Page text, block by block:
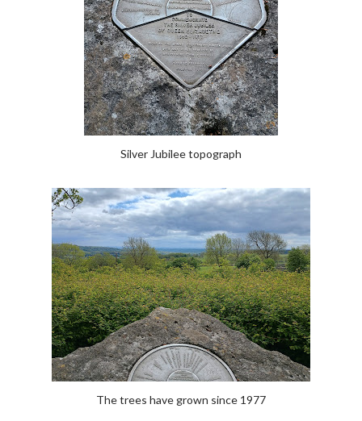
Silver Jubilee topograph
The trees have grown since 1977